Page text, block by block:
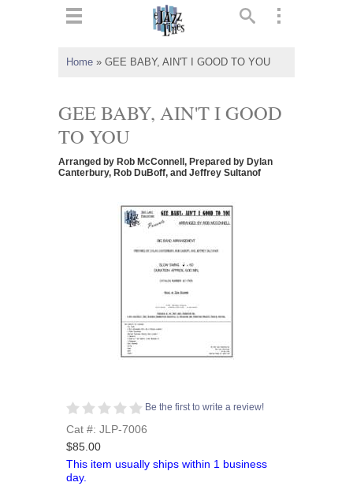
Home » GEE BABY, AIN'T I GOOD TO YOU
GEE BABY, AIN'T I GOOD
TO YOU
Arranged by Rob McConnell, Prepared by Dylan
Canterbury, Rob DuBoff, and Jeffrey Sultanof
Be the first to write a review!
Cat #: JLP-7006
$85.00
This item usually ships within 1 business
day.